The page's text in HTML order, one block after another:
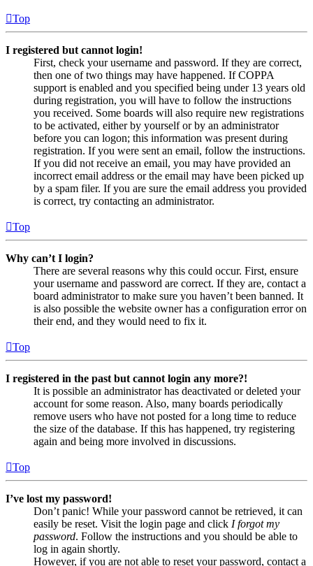
Top
I registered but cannot login!
First, check your username and password. If they are correct,
then one of two things may have happened. If COPPA
support is enabled and you specified being under 13 years old
during registration, you will have to follow the instructions
you received. Some boards will also require new registrations
to be activated, either by yourself or by an administrator
before you can logon; this information was present during
registration. If you were sent an email, follow the instructions.
If you did not receive an email, you may have provided an
incorrect email address or the email may have been picked up
by a spam filer. If you are sure the email address you provided
is correct, try contacting an administrator.
Top
Why can’t I login?
There are several reasons why this could occur. First, ensure
your username and password are correct. If they are, contact a
board administrator to make sure you haven’t been banned. It
is also possible the website owner has a configuration error on
their end, and they would need to fix it.
Top
I registered in the past but cannot login any more?!
It is possible an administrator has deactivated or deleted your
account for some reason. Also, many boards periodically
remove users who have not posted for a long time to reduce
the size of the database. If this has happened, try registering
again and being more involved in discussions.
Top
I’ve lost my password!
Don’t panic! While your password cannot be retrieved, it can
easily be reset. Visit the login page and click I forgot my
password. Follow the instructions and you should be able to
log in again shortly.
However, if you are not able to reset your password, contact a